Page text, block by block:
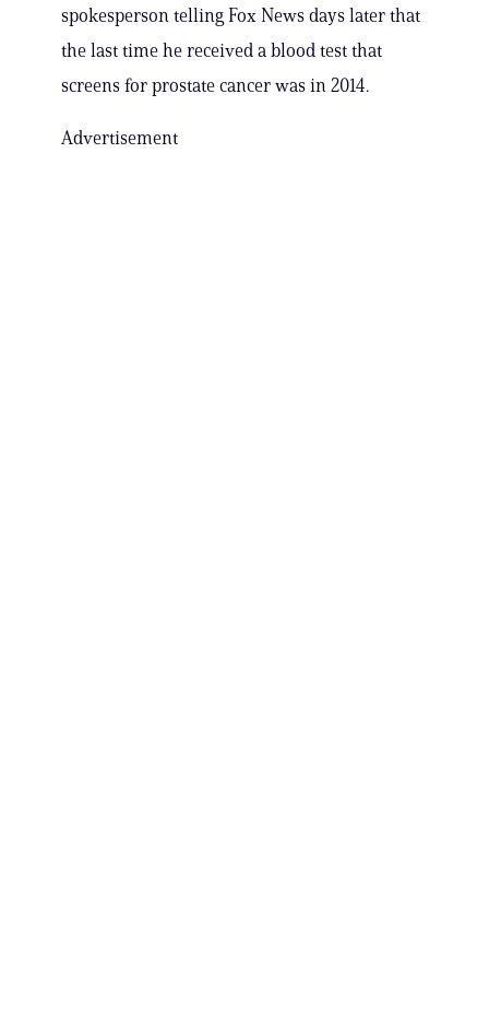
spokesperson telling Fox News days later that
the last time he received a blood test that
screens for prostate cancer was in 2014.
Advertisement